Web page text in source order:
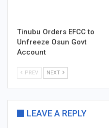
Tinubu Orders EFCC to
Unfreeze Osun Govt
Account
PREV NEXT
LEAVE A REPLY